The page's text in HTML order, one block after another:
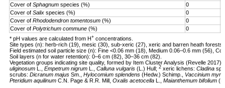
Cover of Sphagnum species (%) 0
Cover of Salix species (%) 0
Cover of Rhododendron tomentosum (%) 0
Cover of Polytrichum commune (%) 0
* pH values are calculated from H+ concentrations.
Site types (n): herb-rich (19), mesic (30), sub-xeric (27), xeric and barren heath forests
Field estimated soil particle size (n): Fine <0.06 mm (18), Medium 0.06–0.6 mm (56),
Soil layers (n for water retention): 0–6 cm (82), 30–36 cm (82).
Vegetation groups indicating site quality, formed by Item Cluster Analysis (Revelle 2017):
uliginosum L., Empetrum nigrum L., Calluna vulgaris (L.) Hull; 2 xeric lichens: Cladina
scrubs: Dicranum majus Sm., Hylocomium splendens (Hedw.) Schimp., Vaccinium
Pteridium aquilinum C.N. Page & R.R. Mill, Oxalis acetocella L., Maianthemum bifolium